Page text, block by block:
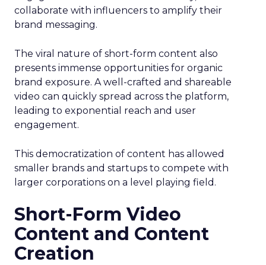
collaborate with influencers to amplify their
brand messaging.
The viral nature of short-form content also
presents immense opportunities for organic
brand exposure. A well-crafted and shareable
video can quickly spread across the platform,
leading to exponential reach and user
engagement.
This democratization of content has allowed
smaller brands and startups to compete with
larger corporations on a level playing field.
Short-Form Video
Content and Content
Creation